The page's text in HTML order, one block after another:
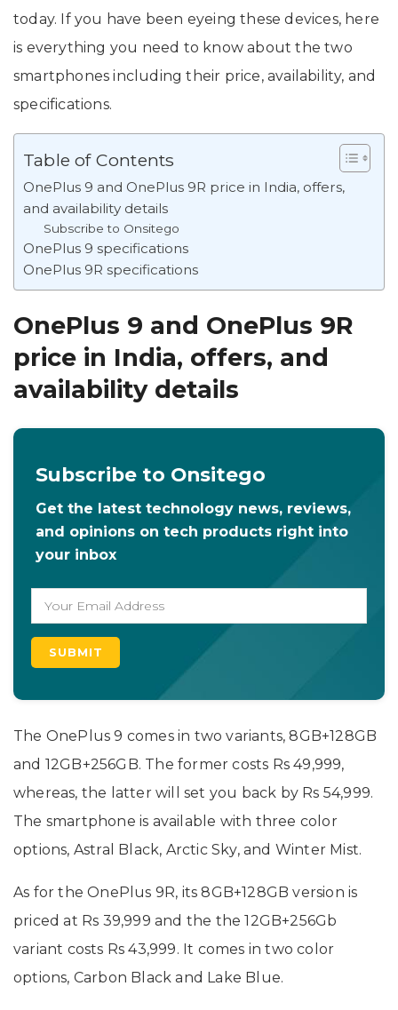
today. If you have been eyeing these devices, here
is everything you need to know about the two
smartphones including their price, availability, and
specifications.
Table of Contents
OnePlus 9 and OnePlus 9R price in India, offers,
and availability details
Subscribe to Onsitego
OnePlus 9 specifications
OnePlus 9R specifications
OnePlus 9 and OnePlus 9R
price in India, offers, and
availability details
Subscribe to Onsitego
Get the latest technology news, reviews,
and opinions on tech products right into
your inbox
The OnePlus 9 comes in two variants, 8GB+128GB
and 12GB+256GB. The former costs Rs 49,999,
whereas, the latter will set you back by Rs 54,999.
The smartphone is available with three color
options, Astral Black, Arctic Sky, and Winter Mist.
As for the OnePlus 9R, its 8GB+128GB version is
priced at Rs 39,999 and the the 12GB+256Gb
variant costs Rs 43,999. It comes in two color
options, Carbon Black and Lake Blue.